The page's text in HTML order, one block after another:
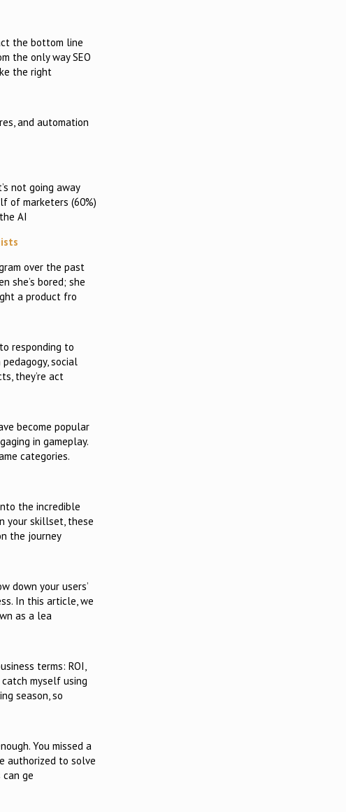
the bottom line
the only way SEO
the right
and automation
not going away
of marketers (60%)
AI
over the past
she’s bored; she
a product fro
responding to
social
they’re act
become popular
in gameplay.
categories.
the incredible
your skillset, these
the journey
down your users’
In this article, we
as a lea
terms: ROI,
catch myself using
season, so
You missed a
authorized to solve
ge